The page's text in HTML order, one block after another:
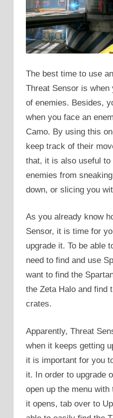
The best time to use
Threat Sensor is
of enemies. Besides,
when you face an
Camo. By using this
keep track of their
that, it is also useful to
enemies from
down, or slicing you
As you already know
Sensor, it is time for
upgrade it. To be able
need to find and use
want to find the
the Zeta Halo and find
crates.
Apparently, Threat
when it keeps getting
it is important for you
it. In order to upgrade
open up the menu
it opens, tab over to